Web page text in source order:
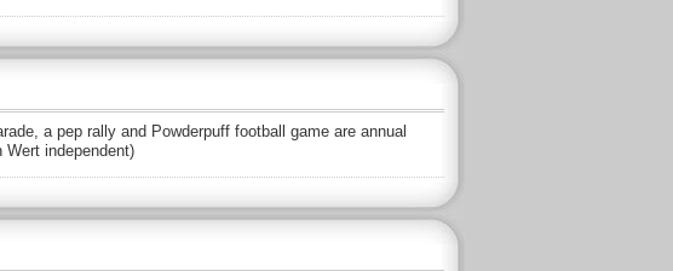
a pep rally and Powderpuff football game are annual
independent)